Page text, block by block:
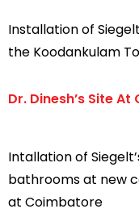
Installation of
the Koodankulam
Dr. Dinesh’s Site
Intallation of
bathrooms at new
at Coimbatore